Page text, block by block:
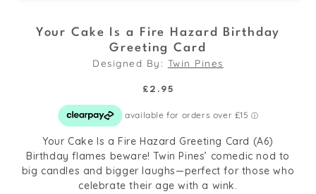
Your Cake Is a Fire Hazard Birthday
Greeting Card
Designed By: Twin Pines
Regular
£2.95
Your Cake Is a Fire Hazard Greeting Card (A6)
Birthday flames beware! Twin Pines’ comedic nod to
big candles and bigger laughs—perfect for those who
celebrate their age with a wink.